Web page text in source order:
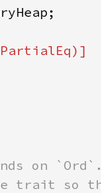
on `Ord`.
so the